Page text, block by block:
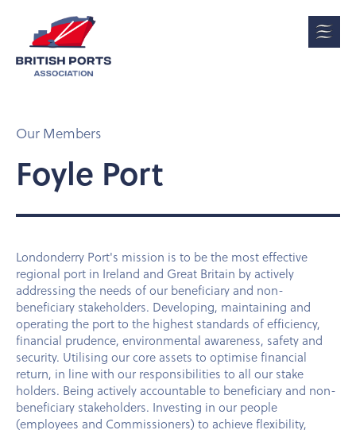
Our Members
Foyle Port
Londonderry Port's mission is to be the most effective
regional port in Ireland and Great Britain by actively
addressing the needs of our beneficiary and non-
beneficiary stakeholders. Developing, maintaining and
operating the port to the highest standards of efficiency,
financial prudence, environmental awareness, safety and
security. Utilising our core assets to optimise financial
return, in line with our responsibilities to all our stake
holders. Being actively accountable to beneficiary and non-
beneficiary stakeholders. Investing in our people
(employees and Commissioners) to achieve flexibility,